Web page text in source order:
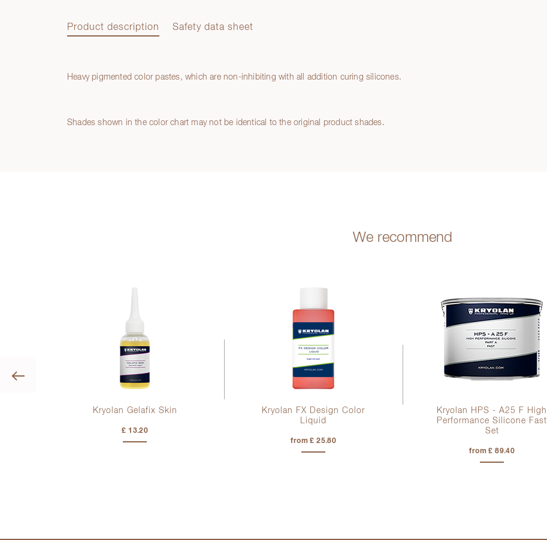
Product description Safety data sheet
Heavy pigmented color pastes, which are non-inhibiting with all addition curing silicones.
Shades shown in the color chart may not be identical to the original product shades.
We recommend
Previous
Kryolan Gelafix Skin
£ 13.20
Kryolan FX Design Color
Liquid
from £ 25.80
Kryolan HPS - A25 F High
Performance Silicone Fast
Set
from £ 89.40